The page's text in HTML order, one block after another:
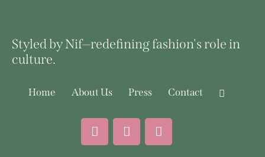
Styled by Nif—redefining fashion's role in
culture.
Home About Us Press Contact